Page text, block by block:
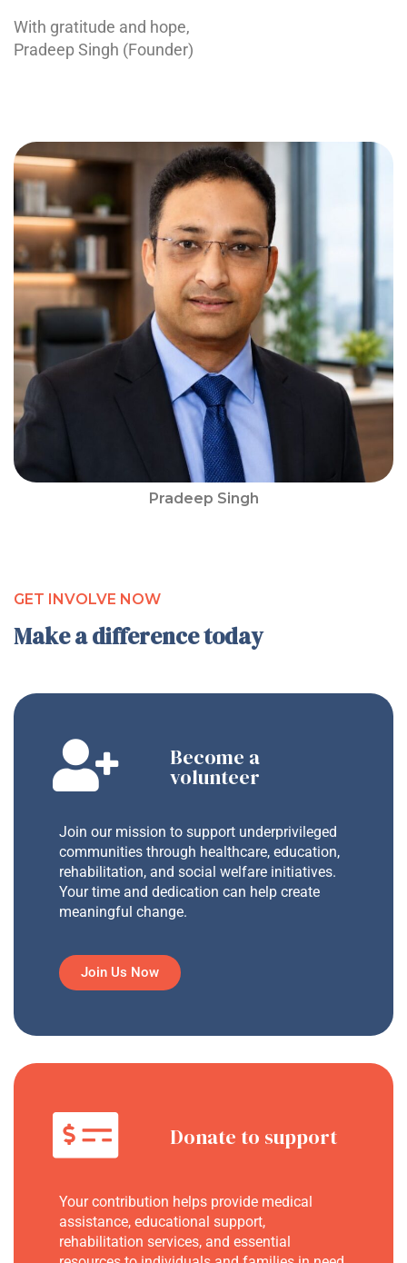
Pradeep Singh
With gratitude and hope,
Pradeep Singh (Founder)
GET INVOLVE NOW
Make a difference today
Become a
volunteer
Join our mission to support underprivileged
communities through healthcare, education,
rehabilitation, and social welfare initiatives.
Your time and dedication can help create
meaningful change.
Join Us Now
Donate to support
Your contribution helps provide medical
assistance, educational support,
rehabilitation services, and essential